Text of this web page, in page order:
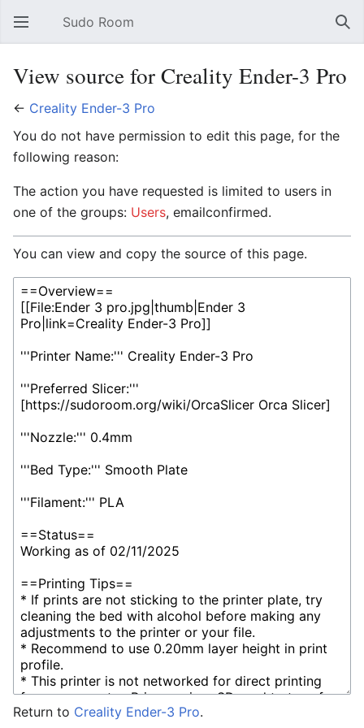
Open main menu Sudo Room
View source for Creality Ender-3 Pro
← Creality Ender-3 Pro
You do not have permission to edit this page, for the
following reason:
The action you have requested is limited to users in
one of the groups: Users, emailconfirmed.
You can view and copy the source of this page.
Return to Creality Ender-3 Pro.